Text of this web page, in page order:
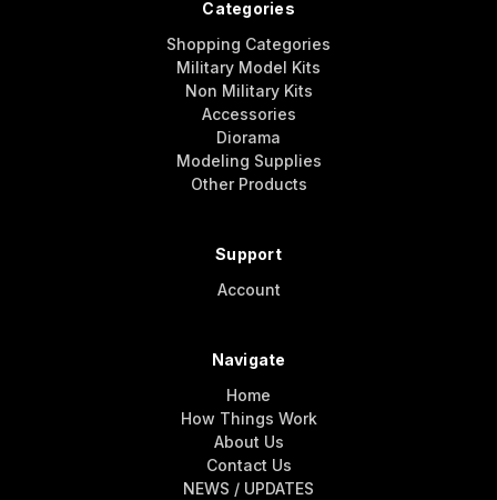
Categories
Shopping Categories
Military Model Kits
Non Military Kits
Accessories
Diorama
Modeling Supplies
Other Products
Support
Account
Navigate
Home
How Things Work
About Us
Contact Us
NEWS / UPDATES